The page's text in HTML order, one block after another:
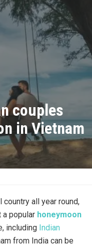
couples
in Vietnam
all year round,
popular honeymoon
including Indian
from India can be